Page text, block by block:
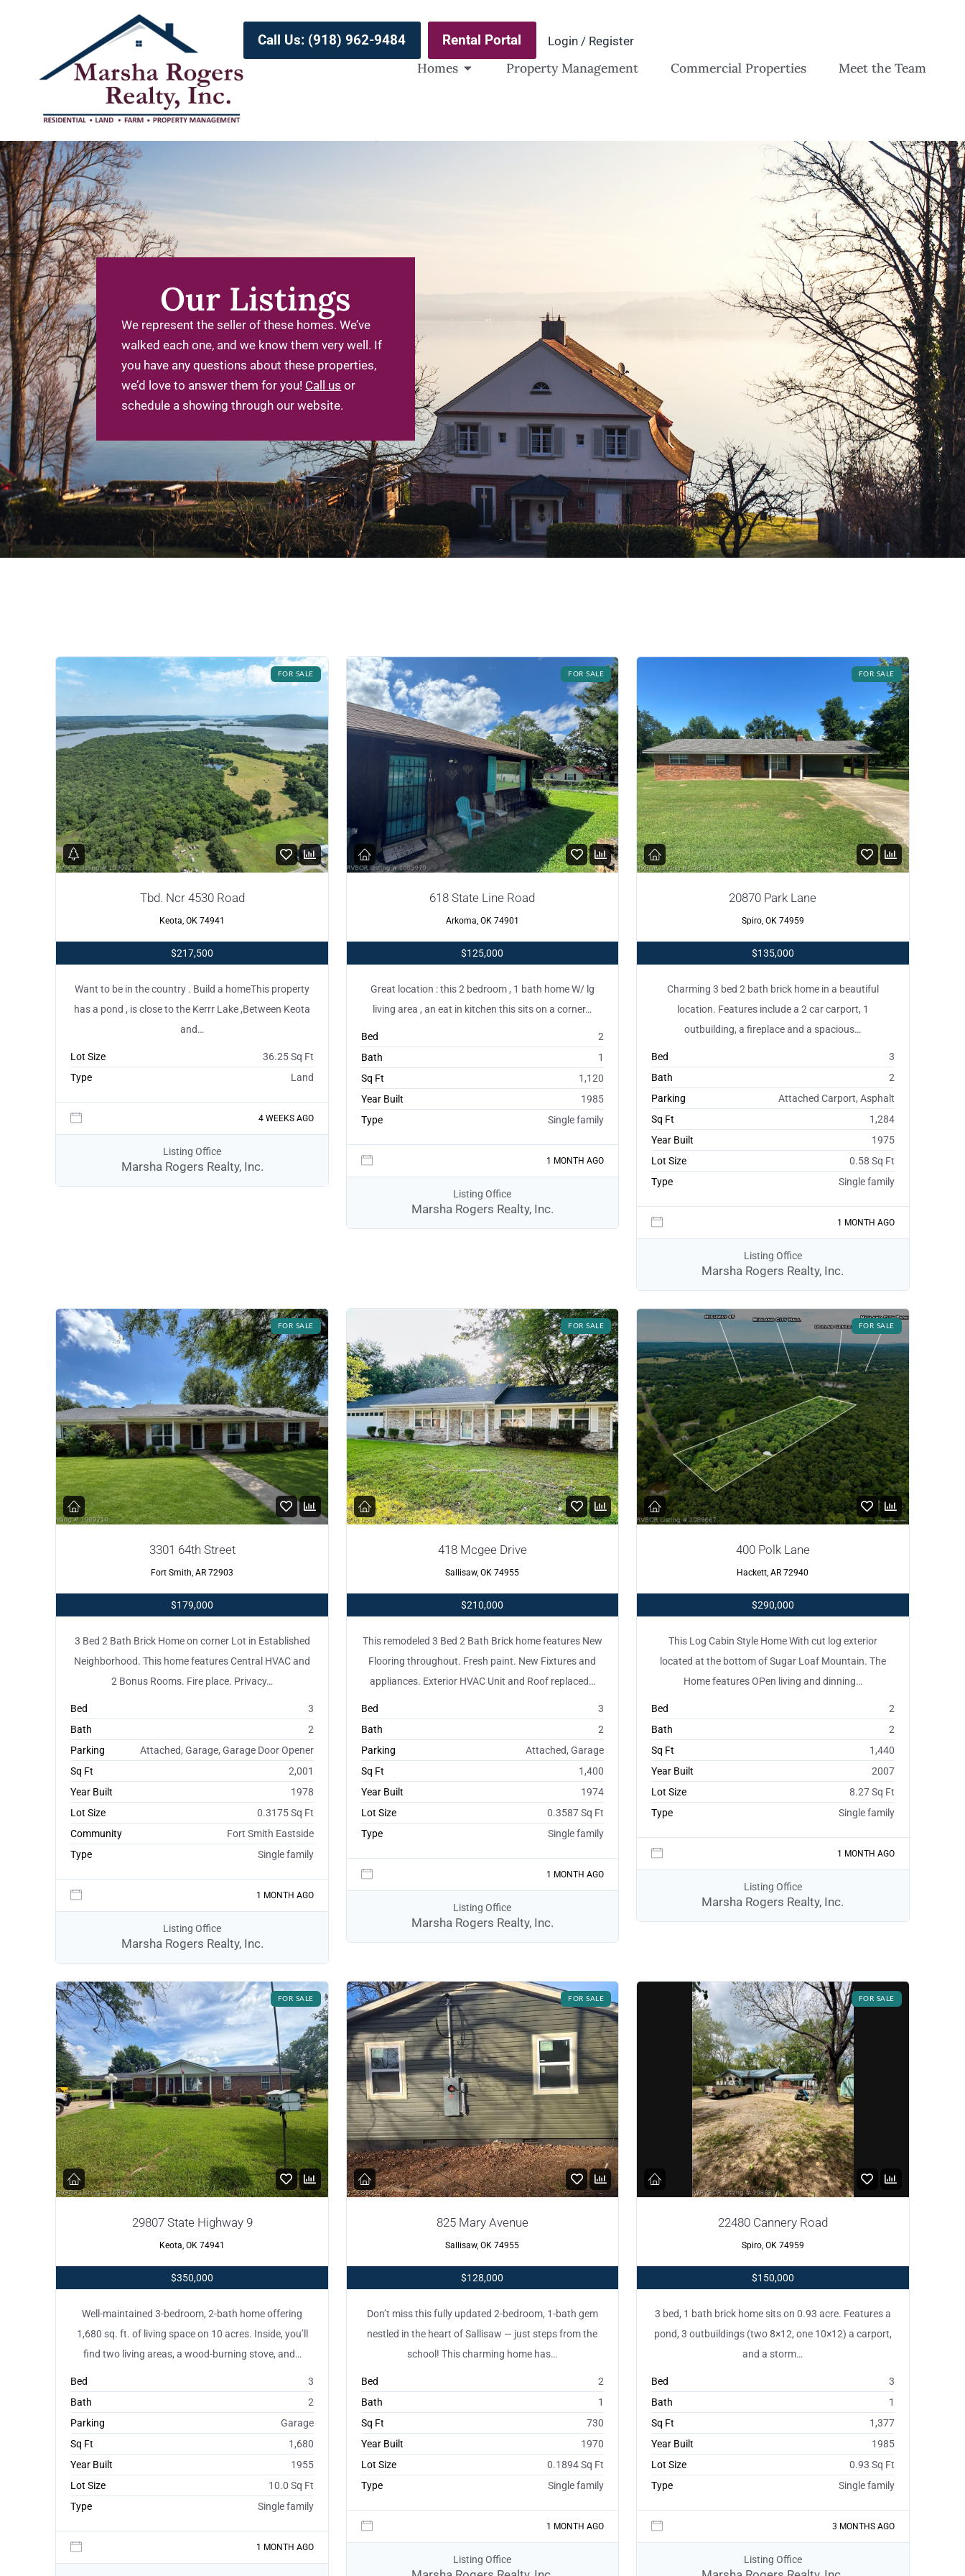
Call Us: (918) 962-9484 Rental Portal Login / Register
Homes Property Management Commercial Properties Meet the Team
Our Listings
We represent the seller of these homes. We’ve
walked each one, and we know them very well. If
you have any questions about these properties,
we’d love to answer them for you! Call us or
schedule a showing through our website.
FOR SALE
Tbd. Ncr 4530 Road
Keota, OK 74941
$217,500
Want to be in the country . Build a homeThis property
has a pond , is close to the Kerrr Lake ,Between Keota
and…
Lot Size
36.25 Sq Ft
Type
Land
4 WEEKS AGO
Listing Office
Marsha Rogers Realty, Inc.
FOR SALE
618 State Line Road
Arkoma, OK 74901
$125,000
Great location : this 2 bedroom , 1 bath home W/ lg
living area , an eat in kitchen this sits on a corner…
Bed
2
Bath
1
Sq Ft
1,120
Year Built
1985
Type
Single family
1 MONTH AGO
Listing Office
Marsha Rogers Realty, Inc.
FOR SALE
20870 Park Lane
Spiro, OK 74959
$135,000
Charming 3 bed 2 bath brick home in a beautiful
location. Features include a 2 car carport, 1
outbuilding, a fireplace and a spacious…
Bed
3
Bath
2
Parking
Attached Carport, Asphalt
Sq Ft
1,284
Year Built
1975
Lot Size
0.58 Sq Ft
Type
Single family
1 MONTH AGO
Listing Office
Marsha Rogers Realty, Inc.
FOR SALE
3301 64th Street
Fort Smith, AR 72903
$179,000
3 Bed 2 Bath Brick Home on corner Lot in Established
Neighborhood. This home features Central HVAC and
2 Bonus Rooms. Fire place. Privacy…
Bed
3
Bath
2
Parking
Attached, Garage, Garage Door Opener
Sq Ft
2,001
Year Built
1978
Lot Size
0.3175 Sq Ft
Community
Fort Smith Eastside
Type
Single family
1 MONTH AGO
Listing Office
Marsha Rogers Realty, Inc.
FOR SALE
418 Mcgee Drive
Sallisaw, OK 74955
$210,000
This remodeled 3 Bed 2 Bath Brick home features New
Flooring throughout. Fresh paint. New Fixtures and
appliances. Exterior HVAC Unit and Roof replaced…
Bed
3
Bath
2
Parking
Attached, Garage
Sq Ft
1,400
Year Built
1974
Lot Size
0.3587 Sq Ft
Type
Single family
1 MONTH AGO
Listing Office
Marsha Rogers Realty, Inc.
FOR SALE
400 Polk Lane
Hackett, AR 72940
$290,000
This Log Cabin Style Home With cut log exterior
located at the bottom of Sugar Loaf Mountain. The
Home features OPen living and dinning…
Bed
2
Bath
2
Sq Ft
1,440
Year Built
2007
Lot Size
8.27 Sq Ft
Type
Single family
1 MONTH AGO
Listing Office
Marsha Rogers Realty, Inc.
FOR SALE
29807 State Highway 9
Keota, OK 74941
$350,000
Well-maintained 3-bedroom, 2-bath home offering
1,680 sq. ft. of living space on 10 acres. Inside, you’ll
find two living areas, a wood-burning stove, and…
Bed
3
Bath
2
Parking
Garage
Sq Ft
1,680
Year Built
1955
Lot Size
10.0 Sq Ft
Type
Single family
1 MONTH AGO
FOR SALE
825 Mary Avenue
Sallisaw, OK 74955
$128,000
Don’t miss this fully updated 2-bedroom, 1-bath gem
nestled in the heart of Sallisaw — just steps from the
school! This charming home has…
Bed
2
Bath
1
Sq Ft
730
Year Built
1970
Lot Size
0.1894 Sq Ft
Type
Single family
1 MONTH AGO
Listing Office
FOR SALE
22480 Cannery Road
Spiro, OK 74959
$150,000
3 bed, 1 bath brick home sits on 0.93 acre. Features a
pond, 3 outbuildings (two 8×12, one 10×12) a carport,
and a storm…
Bed
3
Bath
1
Sq Ft
1,377
Year Built
1985
Lot Size
0.93 Sq Ft
Type
Single family
3 MONTHS AGO
Listing Office
Log in
Don't have an account? Sign Up
Username
Password
LOGIN
LOGIN WITH GOOGLE